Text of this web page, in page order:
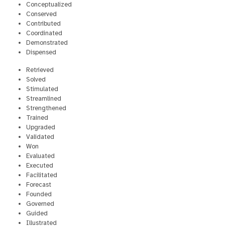
Conceptualized
Conserved
Contributed
Coordinated
Demonstrated
Dispensed
Retrieved
Solved
Stimulated
Streamlined
Strengthened
Trained
Upgraded
Validated
Won
Evaluated
Executed
Facilitated
Forecast
Founded
Governed
Guided
Illustrated